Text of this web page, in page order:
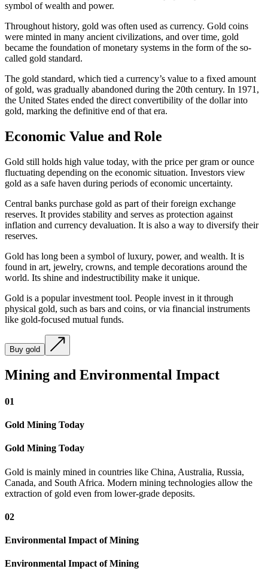
symbol of wealth and power.
Throughout history, gold was often used as currency. Gold coins
were minted in many ancient civilizations, and over time, gold
became the foundation of monetary systems in the form of the so-
called gold standard.
The gold standard, which tied a currency’s value to a fixed amount
of gold, was gradually abandoned during the 20th century. In 1971,
the United States ended the direct convertibility of the dollar into
gold, marking the definitive end of that era.
Economic Value and Role
Gold still holds high value today, with the price per gram or ounce
fluctuating depending on the economic situation. Investors view
gold as a safe haven during periods of economic uncertainty.
Central banks purchase gold as part of their foreign exchange
reserves. It provides stability and serves as protection against
inflation and currency devaluation. It is also a way to diversify their
reserves.
Gold has long been a symbol of luxury, power, and wealth. It is
found in art, jewelry, crowns, and temple decorations around the
world. Its shine and indestructibility make it unique.
Gold is a popular investment tool. People invest in it through
physical gold, such as bars and coins, or via financial instruments
like gold-focused mutual funds.
Buy gold
Mining and Environmental Impact
01
Gold Mining Today
Gold Mining Today
Gold is mainly mined in countries like China, Australia, Russia,
Canada, and South Africa. Modern mining technologies allow the
extraction of gold even from lower-grade deposits.
02
Environmental Impact of Mining
Environmental Impact of Mining